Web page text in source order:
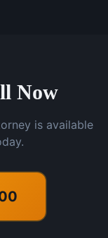
Now
is available